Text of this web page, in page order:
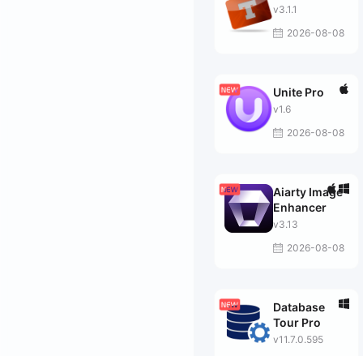
v3.1.1
2026-08-08
Unite Pro
v1.6
2026-08-08
Aiarty Image
Enhancer
v3.13
2026-08-08
Database
Tour Pro
v11.7.0.595